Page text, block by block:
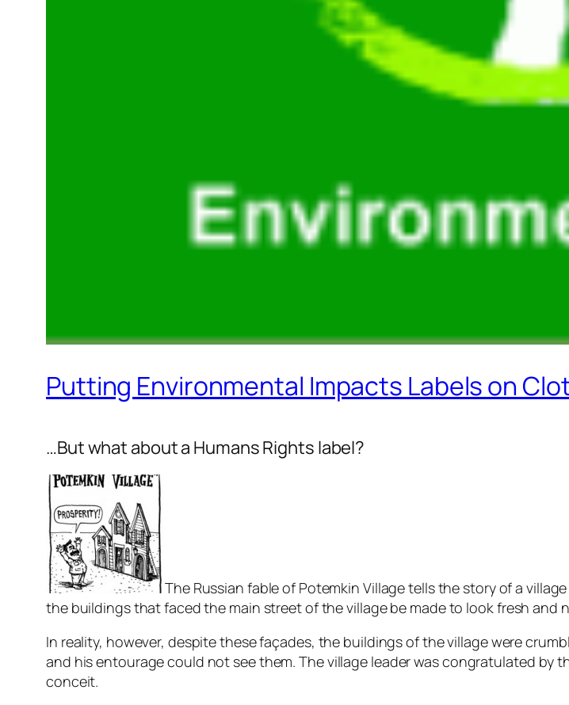
Putting Environmental Impacts Labels on
…But what about a Humans Rights label?
The Russian fable of Potemkin Village tells the story of a
the buildings that faced the main street of the village be made to look fresh and
In reality, however, despite these façades, the buildings of the village were
and his entourage could not see them. The village leader was congratulated by
conceit.